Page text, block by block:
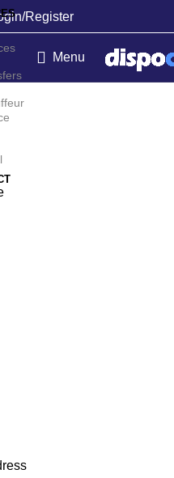
Register
Menu